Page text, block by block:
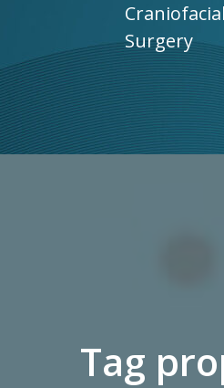
Craniofacial
Surgery
Tag